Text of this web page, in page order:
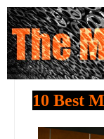
10 Best